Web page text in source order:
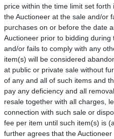
price within the time limit set
the Auctioneer at the sale and/or
purchases on or before the date
Auctioneer prior to bidding during
and/or fails to comply with any
item(s) will be considered
at public or private sale without
of any and all of such items and
pay any deficiency and all
resale together with all charges,
connection with such sale or
fee per item until such item(s) is
further agrees that the